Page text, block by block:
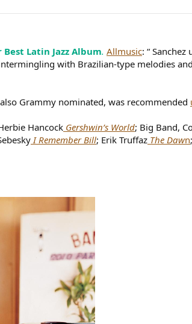
Latin Jazz Album. Allmusic: “
with Brazilian-type melodies
Grammy nominated, was recommended
Hancock Gershwin’s World; Big Band,
I Remember Bill; Erik Truffaz The Dawn